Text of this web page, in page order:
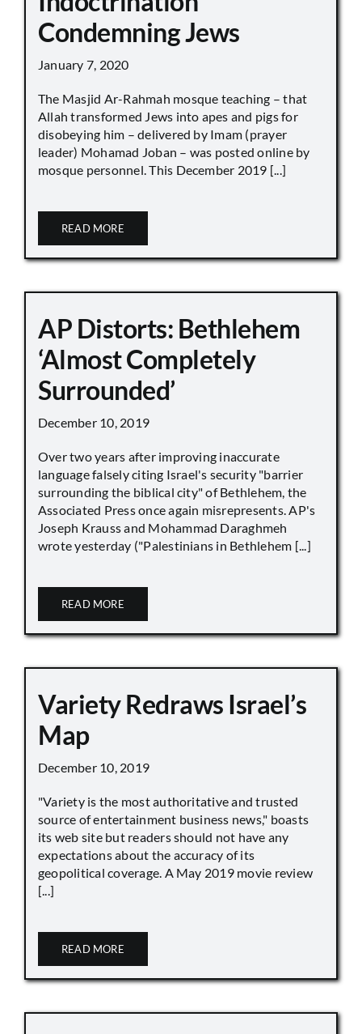
Condemning Jews
January 7, 2020
The Masjid Ar-Rahmah mosque teaching – that
Allah transformed Jews into apes and pigs for
disobeying him – delivered by Imam (prayer
leader) Mohamad Joban – was posted online by
mosque personnel. This December 2019 [...]
READ MORE
AP Distorts: Bethlehem
‘Almost Completely
Surrounded’
December 10, 2019
Over two years after improving inaccurate
language falsely citing Israel's security "barrier
surrounding the biblical city" of Bethlehem, the
Associated Press once again misrepresents. AP's
Joseph Krauss and Mohammad Daraghmeh
wrote yesterday ("Palestinians in Bethlehem [...]
READ MORE
Variety Redraws Israel’s
Map
December 10, 2019
"Variety is the most authoritative and trusted
source of entertainment business news," boasts
its web site but readers should not have any
expectations about the accuracy of its
geopolitical coverage. A May 2019 movie review
[...]
READ MORE